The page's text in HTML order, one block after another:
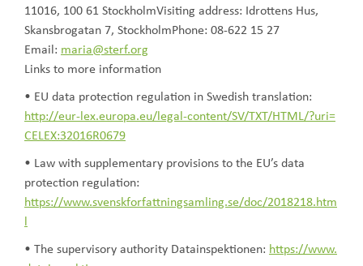
11016, 100 61 StockholmVisiting address: Idrottens Hus,
Skansbrogatan 7, StockholmPhone: 08-622 15 27
Email: maria@sterf.org
Links to more information
• EU data protection regulation in Swedish translation:
http://eur-lex.europa.eu/legal-content/SV/TXT/HTML/?uri=
CELEX:32016R0679
• Law with supplementary provisions to the EU’s data
protection regulation:
https://www.svenskforfattningsamling.se/doc/2018218.htm
• The supervisory authority Datainspektionen: https://www.